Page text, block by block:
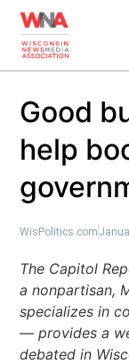
Good
help
WisPolitics.com
The Capitol
a nonpartisan,
specializes in
— provides a
debated in